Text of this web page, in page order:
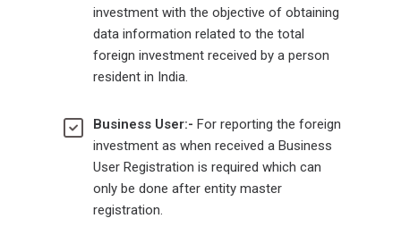
investment with the objective of obtaining
data information related to the total
foreign investment received by a person
resident in India.
Business User:- For reporting the foreign
investment as when received a Business
User Registration is required which can
only be done after entity master
registration.